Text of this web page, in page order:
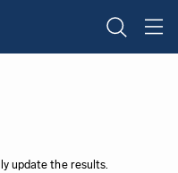
update the results.